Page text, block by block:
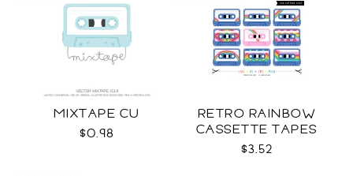
MIXTAPE CU
$0.98
RETRO RAINBOW
CASSETTE TAPES
COLLECTION SVG
$3.52